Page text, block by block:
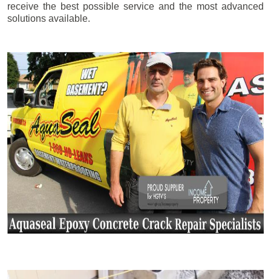
receive the best possible service and the most advanced
solutions available.